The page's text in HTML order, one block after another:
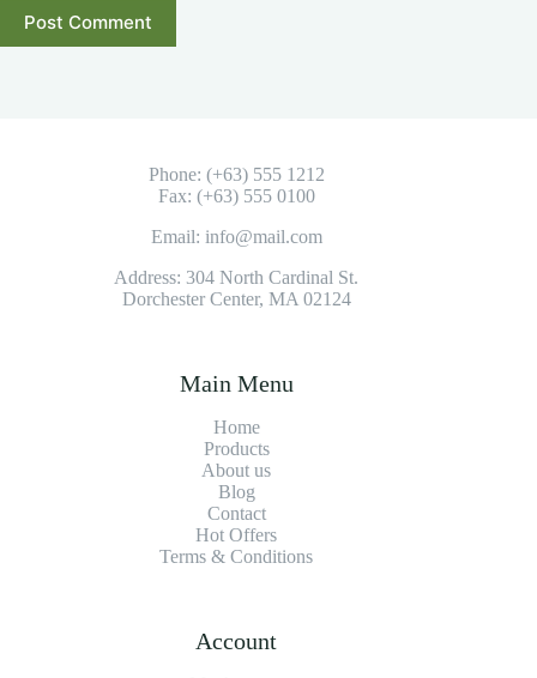
Post Comment
Phone: (+63) 555 1212
Fax: (+63) 555 0100
Email: info@mail.com
Address: 304 North Cardinal St.
Dorchester Center, MA 02124
Main Menu
Home
Products
About us
Blog
Contact
Hot Offers
Terms & Conditions
Account